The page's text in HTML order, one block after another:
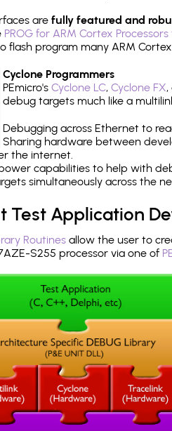
are fully featured and
PROG for ARM Cortex
flash program many ARM
Cyclone Programmers
PEmicro's Cyclone LC, Cyclone FX,
debug targets much like a
Debugging across Ethernet to
Sharing hardware between
the internet.
capabilities to help with
simultaneously across the
Test Application
Routines allow the user to
S255 processor via one of